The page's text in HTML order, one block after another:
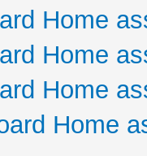
Home
Home
Home
Home